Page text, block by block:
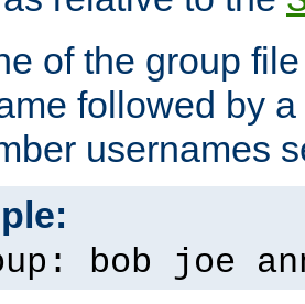
of the group
followed by
usernames
bob joe